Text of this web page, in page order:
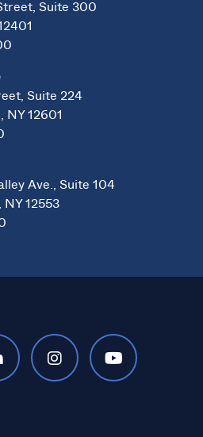
Suite 300
Suite 224
NY 12601
Ave., Suite 104
NY 12553